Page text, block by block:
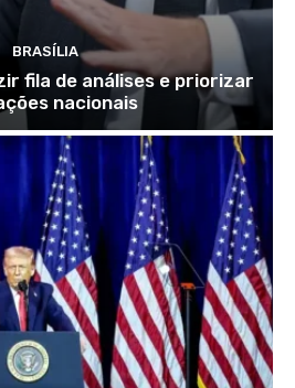
BRASÍLIA
fila de análises e priorizar
nacionais